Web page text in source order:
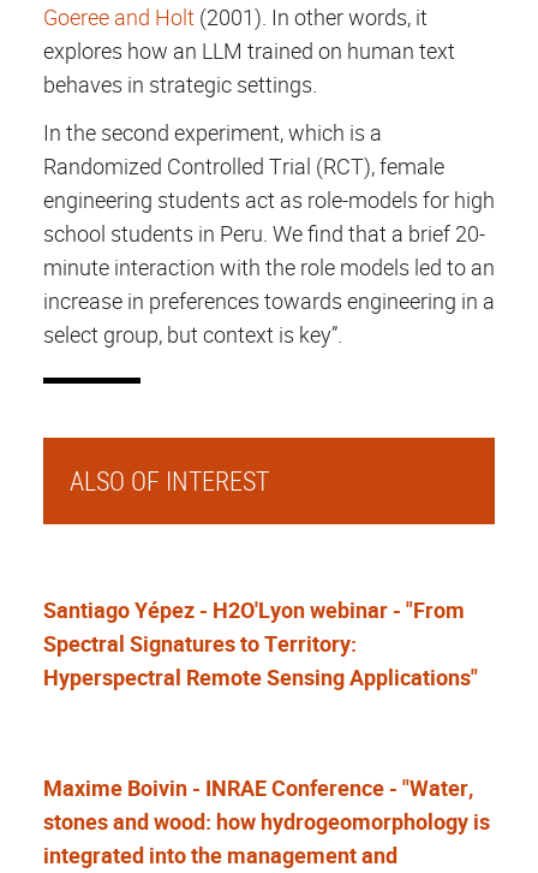
Goeree and Holt (2001). In other words, it
explores how an LLM trained on human text
behaves in strategic settings.
In the second experiment, which is a
Randomized Controlled Trial (RCT), female
engineering students act as role-models for high
school students in Peru. We find that a brief 20-
minute interaction with the role models led to an
increase in preferences towards engineering in a
select group, but context is key”.
ALSO OF INTEREST
Santiago Yépez - H2O'Lyon webinar - "From
Spectral Signatures to Territory:
Hyperspectral Remote Sensing Applications"
Maxime Boivin - INRAE Conference - "Water,
stones and wood: how hydrogeomorphology is
integrated into the management and